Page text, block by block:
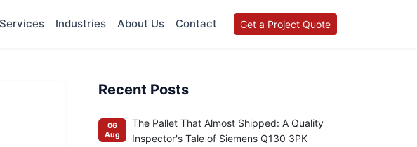
Services Industries About Us Contact Get a Project Quote
Recent Posts
06
Aug
The Pallet That Almost Shipped: A Quality
Inspector's Tale of Siemens Q130 3PK